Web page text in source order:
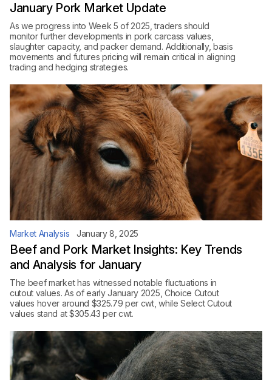
January Pork Market Update
As we progress into Week 5 of 2025, traders should
monitor further developments in pork carcass values,
slaughter capacity, and packer demand. Additionally, basis
movements and futures pricing will remain critical in aligning
trading and hedging strategies.
Market Analysis January 8, 2025
Beef and Pork Market Insights: Key Trends
and Analysis for January
The beef market has witnessed notable fluctuations in
cutout values. As of early January 2025, Choice Cutout
values hover around $325.79 per cwt, while Select Cutout
values stand at $305.43 per cwt.